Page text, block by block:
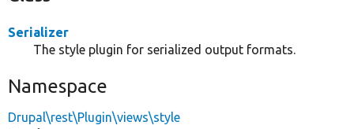
Serializer
The style plugin for serialized output formats.
Namespace
Drupal\rest\Plugin\views\style